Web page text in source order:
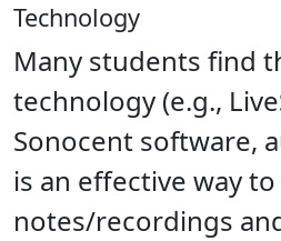
Technology
Many students find
technology (e.g.,
Sonocent software,
is an effective way
notes/recordings